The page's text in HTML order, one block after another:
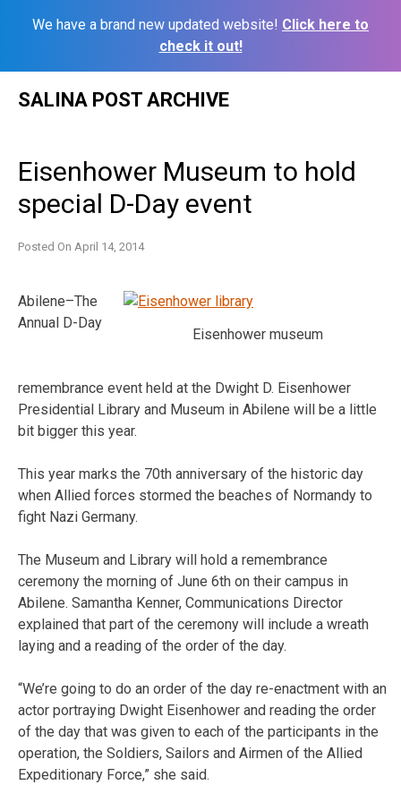
We have a brand new updated website! Click here to
check it out!
SALINA POST ARCHIVE
Eisenhower Museum to hold
special D-Day event
Posted On April 14, 2014
Eisenhower museum
Abilene–The
Annual D-Day
remembrance event held at the Dwight D. Eisenhower
Presidential Library and Museum in Abilene will be a little
bit bigger this year.
This year marks the 70th anniversary of the historic day
when Allied forces stormed the beaches of Normandy to
fight Nazi Germany.
The Museum and Library will hold a remembrance
ceremony the morning of June 6th on their campus in
Abilene. Samantha Kenner, Communications Director
explained that part of the ceremony will include a wreath
laying and a reading of the order of the day.
“We’re going to do an order of the day re-enactment with an
actor portraying Dwight Eisenhower and reading the order
of the day that was given to each of the participants in the
operation, the Soldiers, Sailors and Airmen of the Allied
Expeditionary Force,” she said.